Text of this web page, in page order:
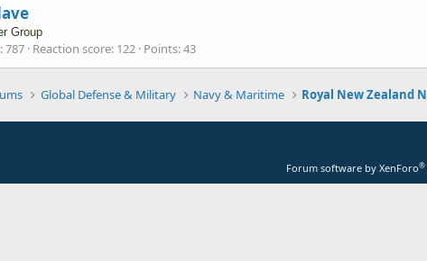
Group
787 Reaction score 122 Points 43
Global Defense & Military Navy & Maritime
Forum software by XenForo®